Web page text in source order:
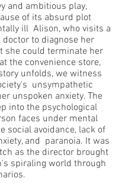
and ambitious play,
of its absurd plot
ill  Alison, who visits a
to diagnose her
she could terminate her
the convenience store,
unfolds, we witness
unsympathetic
unspoken anxiety. The
into the psychological
faces under mental
social avoidance, lack of
and  paranoia. It was
as the director brought
spiraling world through